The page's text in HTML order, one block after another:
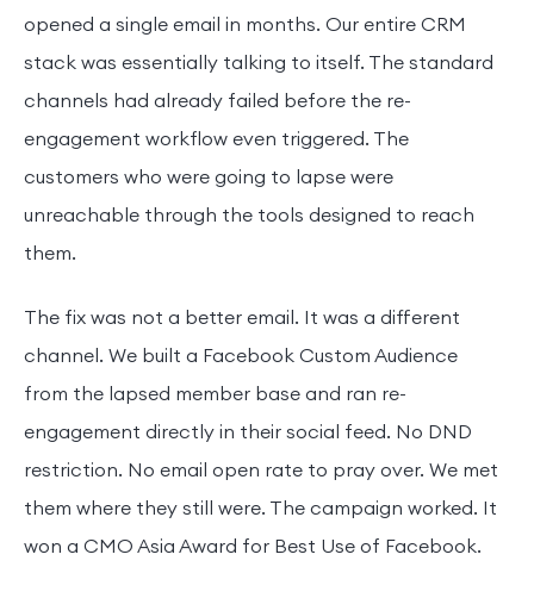
opened a single email in months. Our entire CRM
stack was essentially talking to itself. The standard
channels had already failed before the re-
engagement workflow even triggered. The
customers who were going to lapse were
unreachable through the tools designed to reach
them.
The fix was not a better email. It was a different
channel. We built a Facebook Custom Audience
from the lapsed member base and ran re-
engagement directly in their social feed. No DND
restriction. No email open rate to pray over. We met
them where they still were. The campaign worked. It
won a CMO Asia Award for Best Use of Facebook.